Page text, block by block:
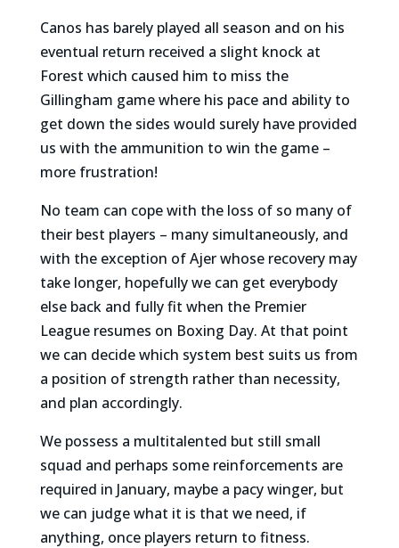
Canos has barely played all season and on his
eventual return received a slight knock at
Forest which caused him to miss the
Gillingham game where his pace and ability to
get down the sides would surely have provided
us with the ammunition to win the game –
more frustration!
No team can cope with the loss of so many of
their best players – many simultaneously, and
with the exception of Ajer whose recovery may
take longer, hopefully we can get everybody
else back and fully fit when the Premier
League resumes on Boxing Day. At that point
we can decide which system best suits us from
a position of strength rather than necessity,
and plan accordingly.
We possess a multitalented but still small
squad and perhaps some reinforcements are
required in January, maybe a pacy winger, but
we can judge what it is that we need, if
anything, once players return to fitness.